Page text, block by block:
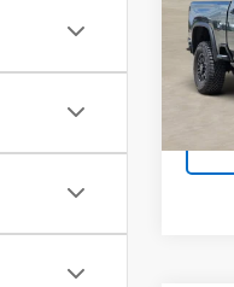
VIN:
Model:
In